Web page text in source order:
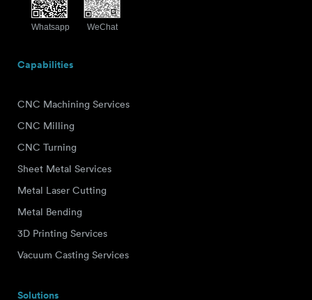
Whatsapp WeChat
Capabilities
CNC Machining Services
CNC Milling
CNC Turning
Sheet Metal Services
Metal Laser Cutting
Metal Bending
3D Printing Services
Vacuum Casting Services
Solutions